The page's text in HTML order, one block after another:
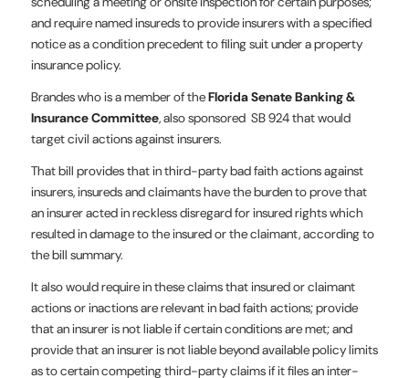
and require named insureds to provide insurers with a specified
notice as a condition precedent to filing suit under a property
insurance policy.
Brandes who is a member of theFlorida Senate Banking &
Insurance Committee, also sponsored SB 924 that would
target civil actions against insurers.
That bill provides that in third-party bad faith actions against
insurers, insureds and claimants have the burden to prove that
an insurer acted in reckless disregard for insured rights which
resulted in damage to the insured or the claimant, according to
the bill summary.
It also would require in these claims that insured or claimant
actions or inactions are relevant in bad faith actions; provide
that an insurer is not liable if certain conditions are met; and
provide that an insurer is not liable beyond available policy limits
as to certain competing third-party claims if it files an inter-